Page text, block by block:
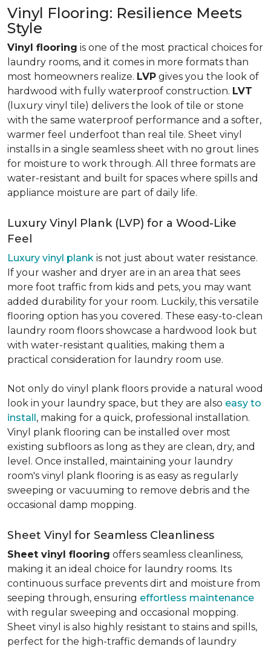
Vinyl Flooring: Resilience Meets
Style
Vinyl flooring is one of the most practical choices for
laundry rooms, and it comes in more formats than
most homeowners realize. LVP gives you the look of
hardwood with fully waterproof construction. LVT
(luxury vinyl tile) delivers the look of tile or stone
with the same waterproof performance and a softer,
warmer feel underfoot than real tile. Sheet vinyl
installs in a single seamless sheet with no grout lines
for moisture to work through. All three formats are
water-resistant and built for spaces where spills and
appliance moisture are part of daily life.
Luxury Vinyl Plank (LVP) for a Wood-Like
Feel
Luxury vinyl plank is not just about water resistance.
If your washer and dryer are in an area that sees
more foot traffic from kids and pets, you may want
added durability for your room. Luckily, this versatile
flooring option has you covered. These easy-to-clean
laundry room floors showcase a hardwood look but
with water-resistant qualities, making them a
practical consideration for laundry room use.
Not only do vinyl plank floors provide a natural wood
look in your laundry space, but they are also easy to
install, making for a quick, professional installation.
Vinyl plank flooring can be installed over most
existing subfloors as long as they are clean, dry, and
level. Once installed, maintaining your laundry
room's vinyl plank flooring is as easy as regularly
sweeping or vacuuming to remove debris and the
occasional damp mopping.
Sheet Vinyl for Seamless Cleanliness
Sheet vinyl flooring offers seamless cleanliness,
making it an ideal choice for laundry rooms. Its
continuous surface prevents dirt and moisture from
seeping through, ensuring effortless maintenance
with regular sweeping and occasional mopping.
Sheet vinyl is also highly resistant to stains and spills,
perfect for the high-traffic demands of laundry